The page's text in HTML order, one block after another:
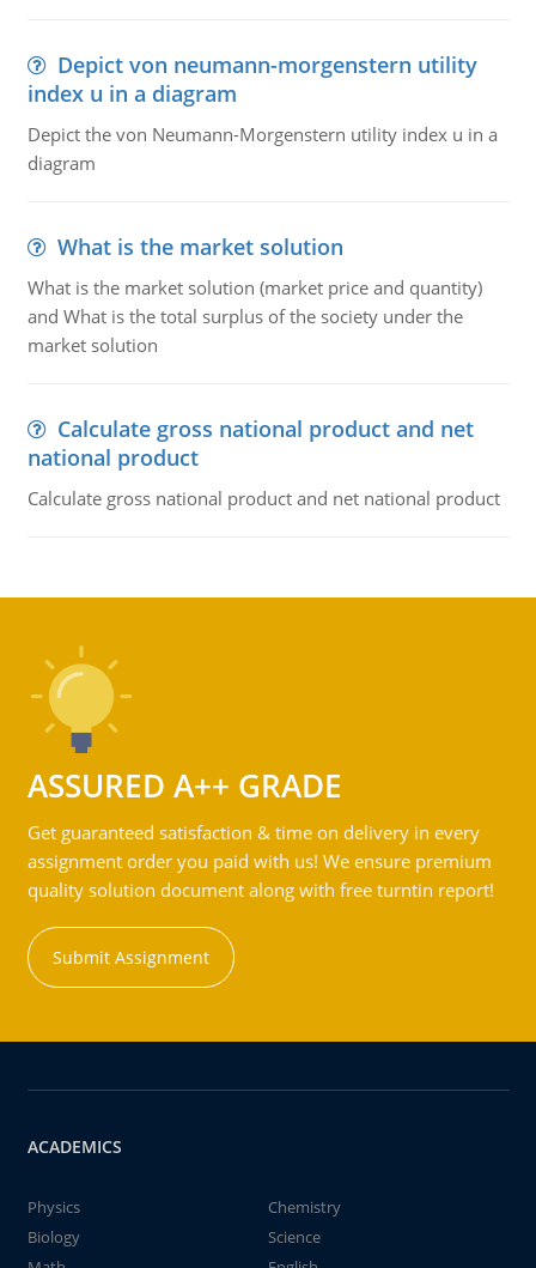
Depict von neumann-morgenstern utility
index u in a diagram
Depict the von Neumann-Morgenstern utility index u in a
diagram
What is the market solution
What is the market solution (market price and quantity)
and What is the total surplus of the society under the
market solution
Calculate gross national product and net
national product
Calculate gross national product and net national product
ASSURED A++ GRADE
Get guaranteed satisfaction & time on delivery in every
assignment order you paid with us! We ensure premium
quality solution document along with free turntin report!
Submit Assignment
ACADEMICS
Physics
Chemistry
Biology
Science